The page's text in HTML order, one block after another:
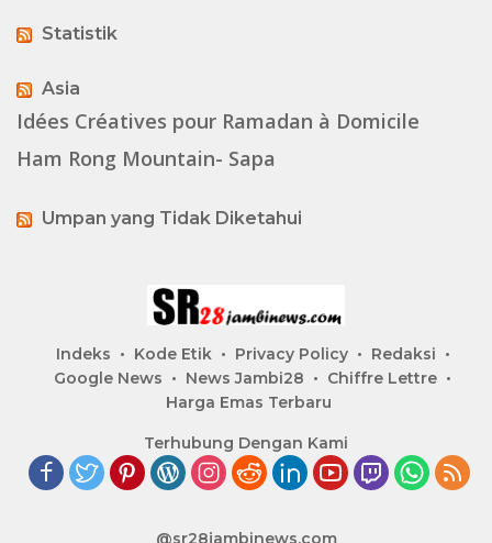
Statistik
Asia
Idées Créatives pour Ramadan à Domicile
Ham Rong Mountain- Sapa
Umpan yang Tidak Diketahui
Indeks Kode Etik Privacy Policy
Redaksi
Google News
News Jambi28
Chiffre Lettre
Harga Emas Terbaru
Terhubung Dengan Kami
@sr28jambinews.com